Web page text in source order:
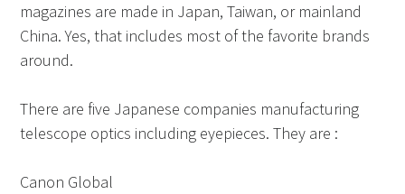
magazines are made in Japan, Taiwan, or mainland
China. Yes, that includes most of the favorite brands
around.
There are five Japanese companies manufacturing
telescope optics including eyepieces. They are :
Canon Global